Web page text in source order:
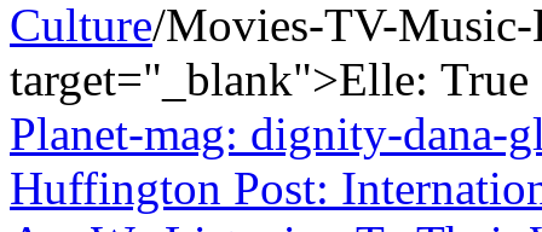
Culture/Movies-TV-Music-
target="_blank">Elle: True
Planet-mag: dignity-dana-
Huffington Post: